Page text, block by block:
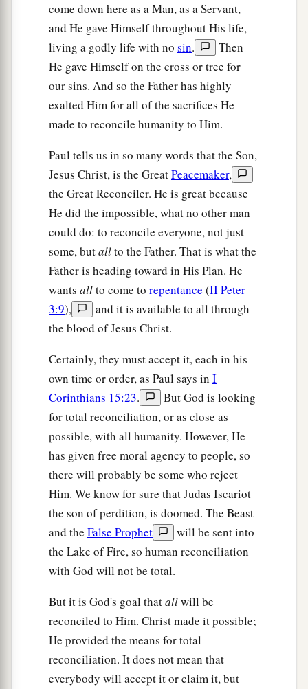
come down here as a Man, as a Servant,
and He gave Himself throughout His life,
living a godly life with no sin.
Then
He gave Himself on the cross or tree for
our sins. And so the Father has highly
exalted Him for all of the sacrifices He
made to reconcile humanity to Him.
Paul tells us in so many words that the Son,
Jesus Christ, is the GreatPeacemaker,
the Great Reconciler. He is great because
He did the impossible, what no other man
could do: to reconcile everyone, not just
some, butallto the Father. That is what the
Father is heading toward in His Plan. He
wants allto come to repentance (II Peter
3:9),
and it is available to all through
the blood of Jesus Christ.
Certainly, they must accept it, each in his
own time or order, as Paul says in I
Corinthians 15:23.
But God is looking
for total reconciliation, or as close as
possible, with all humanity. However, He
has given free moral agency to people, so
there will probably be some who reject
Him. We know for sure that Judas Iscariot
the son of perdition, is doomed. The Beast
and the False Prophet
will be sent into
the Lake of Fire, so human reconciliation
with God will not be total.
But it is God's goal thatallwill be
reconciled to Him. Christ made it possible;
He provided the means for total
reconciliation. It does not mean that
everybody will accept it or claim it, but